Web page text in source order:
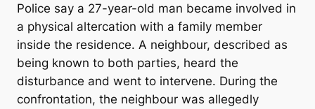
Police say a 27-year-old man became involved in
a physical altercation with a family member
inside the residence. A neighbour, described as
being known to both parties, heard the
disturbance and went to intervene. During the
confrontation, the neighbour was allegedly